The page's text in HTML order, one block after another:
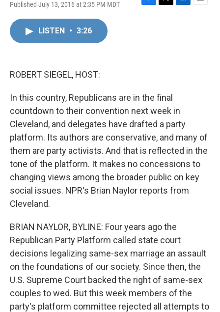
Published July 13, 2016 at 2:35 PM MDT
F
T
L
E
LISTEN • 3:26
ROBERT SIEGEL, HOST:
In this country, Republicans are in the final
countdown to their convention next week in
Cleveland, and delegates have drafted a party
platform. Its authors are conservative, and many of
them are party activists. And that is reflected in the
tone of the platform. It makes no concessions to
changing views among the broader public on key
social issues. NPR's Brian Naylor reports from
Cleveland.
BRIAN NAYLOR, BYLINE: Four years ago the
Republican Party Platform called state court
decisions legalizing same-sex marriage an assault
on the foundations of our society. Since then, the
U.S. Supreme Court backed the right of same-sex
couples to wed. But this week members of the
party's platform committee rejected all attempts to